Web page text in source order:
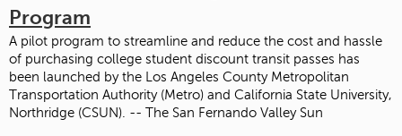
Program
A pilot program to streamline and reduce the cost and hassle
of purchasing college student discount transit passes has
been launched by the Los Angeles County Metropolitan
Transportation Authority (Metro) and California State University,
Northridge (CSUN). -- The San Fernando Valley Sun